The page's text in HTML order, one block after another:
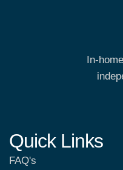
In-
Quick Links
FAQ's